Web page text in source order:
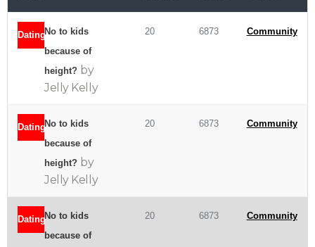
DatingNo to kids
because of
height? by
Jelly Kelly
20 6873 Community
DatingNo to kids
because of
height? by
Jelly Kelly
20 6873 Community
DatingNo to kids
because of
20 6873 Community